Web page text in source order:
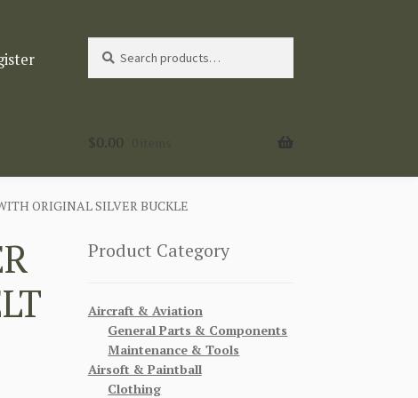
for:
$0.00
ORIGINAL SILVER BUCKLE
Product Category
Aircraft & Aviation
General Parts & Components
Maintenance & Tools
Airsoft & Paintball
Clothing